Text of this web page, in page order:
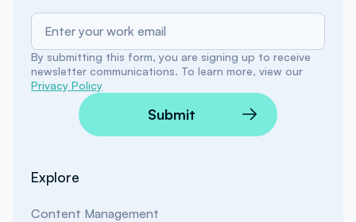
By submitting this form, you are signing up to receive
newsletter communications. To learn more, view our
Privacy Policy
Submit
Explore
Content Management